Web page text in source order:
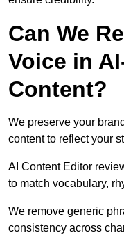
Can We
Voice in
Content?
We preserve your
content to reflect your
AI Content Editor
to match vocabulary,
We remove generic
consistency across